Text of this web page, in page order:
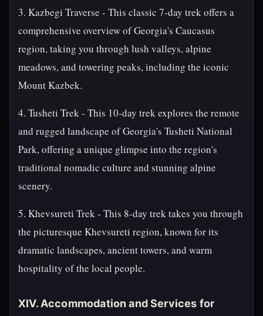
3. Kazbegi Traverse - This classic 7-day trek offers a
comprehensive overview of Georgia's Caucasus
region, taking you through lush valleys, alpine
meadows, and towering peaks, including the iconic
Mount Kazbek.
4. Tusheti Trek - This 10-day trek explores the remote
and rugged landscape of Georgia's Tusheti National
Park, offering a unique glimpse into the region's
traditional nomadic culture and stunning alpine
scenery.
5. Khevsureti Trek - This 8-day trek takes you through
the picturesque Khevsureti region, known for its
dramatic landscapes, ancient towers, and warm
hospitality of the local people.
XIV. Accommodation and Services for